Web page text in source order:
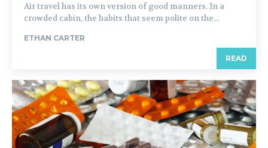
Air travel has its own version of good manners. In a
crowded cabin, the habits that seem polite on the...
ETHAN CARTER
READ